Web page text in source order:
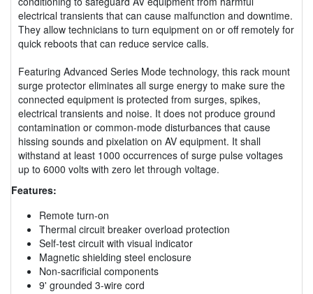
electrical transients that can cause malfunction and downtime.
They allow technicians to turn equipment on or off remotely for
quick reboots that can reduce service calls.
Featuring Advanced Series Mode technology, this rack mount
surge protector eliminates all surge energy to make sure the
connected equipment is protected from surges, spikes,
electrical transients and noise. It does not produce ground
contamination or common-mode disturbances that cause
hissing sounds and pixelation on AV equipment. It shall
withstand at least 1000 occurrences of surge pulse voltages
up to 6000 volts with zero let through voltage.
Features:
Remote turn-on
Thermal circuit breaker overload protection
Self-test circuit with visual indicator
Magnetic shielding steel enclosure
Non-sacrificial components
9' grounded 3-wire cord